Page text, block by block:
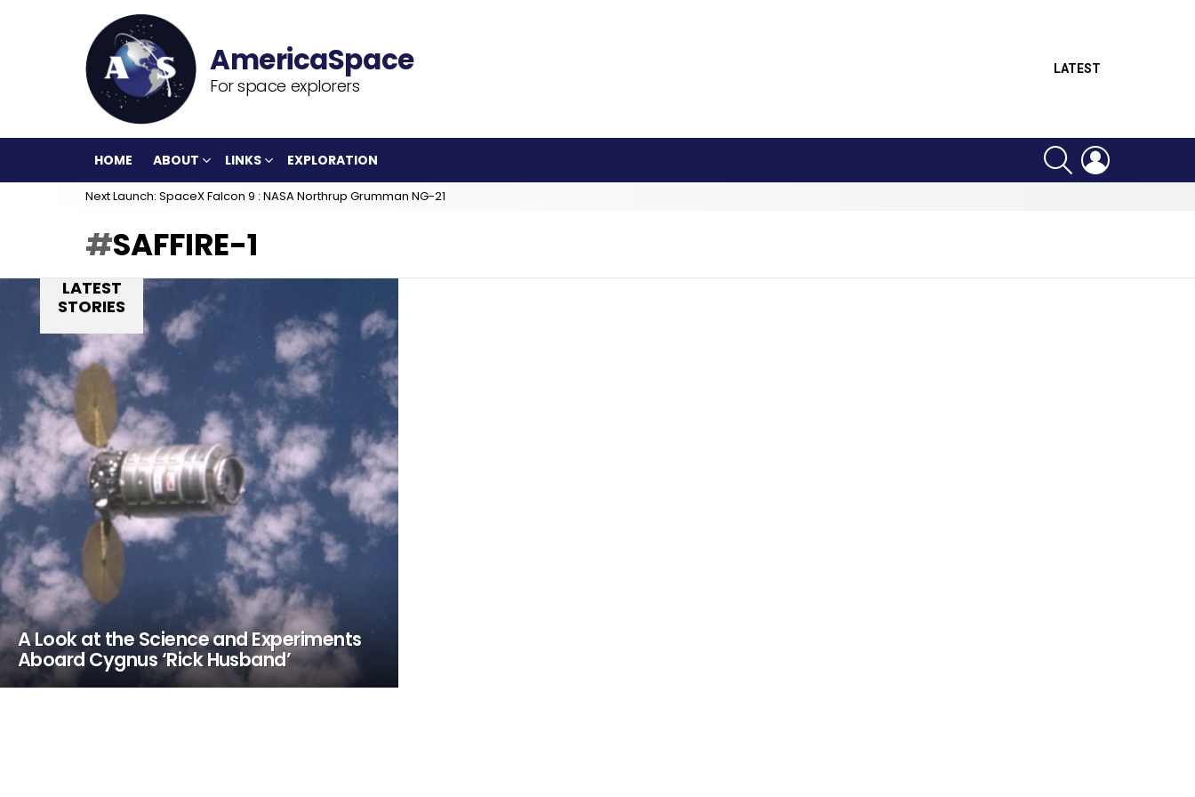
For space explorers
LATEST
HOME ABOUT LINKS EXPLORATION
SEARCH
Next Launch: SpaceX Falcon 9 : NASA Northrup Grumman NG-21
SAFFIRE-1
LATEST
STORIES
A Look at the Science and Experiments
Aboard Cygnus ‘Rick Husband’